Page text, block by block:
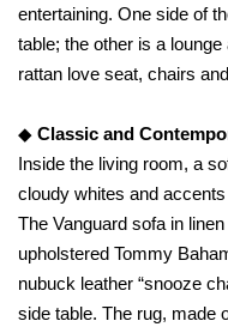
entertaining. One side of
table; the other is a
rattan love seat, chairs
◆ Classic and
Inside the living room, a
cloudy whites and
The Vanguard sofa in
upholstered Tommy
nubuck leather “snooze
side table. The rug, made